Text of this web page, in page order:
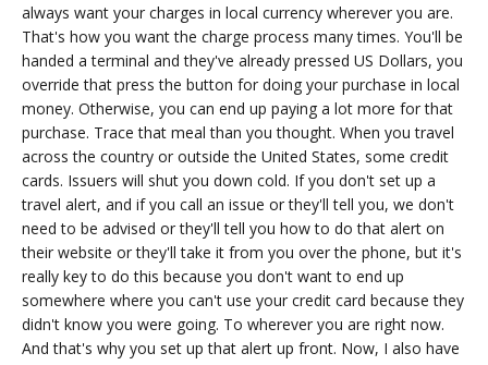
always want your charges in local currency wherever you are.
That's how you want the charge process many times. You'll be
handed a terminal and they've already pressed US Dollars, you
override that press the button for doing your purchase in local
money. Otherwise, you can end up paying a lot more for that
purchase. Trace that meal than you thought. When you travel
across the country or outside the United States, some credit
cards. Issuers will shut you down cold. If you don't set up a
travel alert, and if you call an issue or they'll tell you, we don't
need to be advised or they'll tell you how to do that alert on
their website or they'll take it from you over the phone, but it's
really key to do this because you don't want to end up
somewhere where you can't use your credit card because they
didn't know you were going. To wherever you are right now.
And that's why you set up that alert up front. Now, I also have